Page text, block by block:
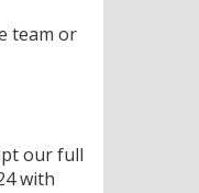
team or
our full
with